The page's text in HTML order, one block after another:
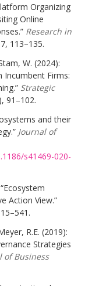
Organizing
Online
Research in
113–135.
W. (2024):
Incumbent Firms:
Strategic
91–102.
and their
Journal of
s41469-020-
Action View.”
R.E. (2019):
Strategies
of Business